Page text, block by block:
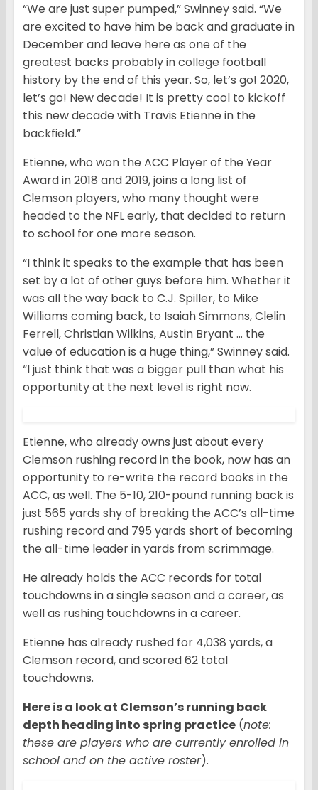
“We are just super pumped,” Swinney said. “We
are excited to have him be back and graduate in
December and leave here as one of the
greatest backs probably in college football
history by the end of this year. So, let’s go! 2020,
let’s go! New decade! It is pretty cool to kickoff
this new decade with Travis Etienne in the
backfield.”
Etienne, who won the ACC Player of the Year
Award in 2018 and 2019, joins a long list of
Clemson players, who many thought were
headed to the NFL early, that decided to return
to school for one more season.
“I think it speaks to the example that has been
set by a lot of other guys before him. Whether it
was all the way back to C.J. Spiller, to Mike
Williams coming back, to Isaiah Simmons, Clelin
Ferrell, Christian Wilkins, Austin Bryant … the
value of education is a huge thing,” Swinney said.
“I just think that was a bigger pull than what his
opportunity at the next level is right now.
Etienne, who already owns just about every
Clemson rushing record in the book, now has an
opportunity to re-write the record books in the
ACC, as well. The 5-10, 210-pound running back is
just 565 yards shy of breaking the ACC’s all-time
rushing record and 795 yards short of becoming
the all-time leader in yards from scrimmage.
He already holds the ACC records for total
touchdowns in a single season and a career, as
well as rushing touchdowns in a career.
Etienne has already rushed for 4,038 yards, a
Clemson record, and scored 62 total
touchdowns.
Here is a look at Clemson’s running back
depth heading into spring practice (note:
these are players who are currently enrolled in
school and on the active roster).